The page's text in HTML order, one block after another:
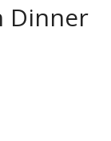
Dinner